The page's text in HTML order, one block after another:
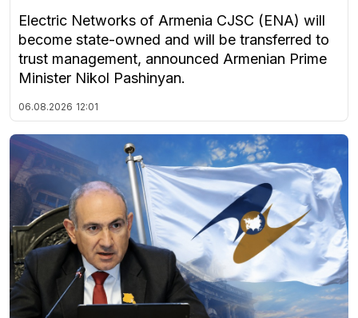
Electric Networks of Armenia CJSC (ENA) will
become state-owned and will be transferred to
trust management, announced Armenian Prime
Minister Nikol Pashinyan.
06.08.2026 12:01